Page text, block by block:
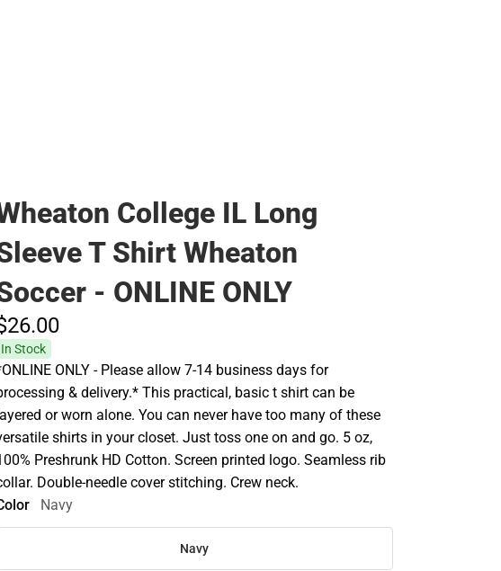
College IL Long
T Shirt Wheaton
- ONLINE ONLY
00
In Stock
ONLY - Please allow 7-14 business days for
& delivery.* This practical, basic t shirt can be
or worn alone. You can never have too many of these
shirts in your closet. Just toss one on and go. 5 oz,
Preshrunk HD Cotton. Screen printed logo. Seamless rib
Double-needle cover stitching. Crew neck.
Navy
Navy